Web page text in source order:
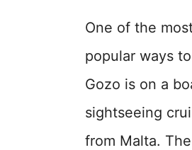
One of the
popular ways
Gozo is on a
sightseeing
from Malta.